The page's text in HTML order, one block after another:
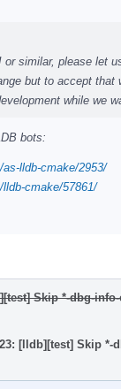
similar, please let
but to accept
while we
bots:
lldb-cmake/2953/
cmake/57861/
Skip *-dbg-
[lldb][test] Skip *-